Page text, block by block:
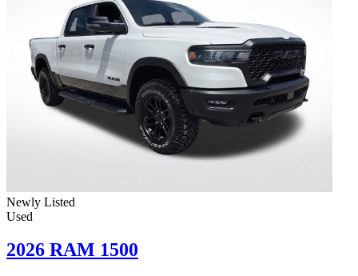
Newly Listed
Used
2026 RAM 1500